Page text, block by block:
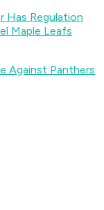
Has Regulation
Maple Leafs
Against Panthers